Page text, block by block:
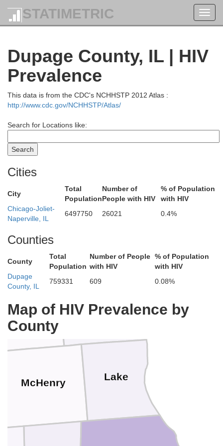
STATIMETRIC
Dupage County, IL | HIV
Prevalence
This data is from the CDC's NCHHSTP 2012 Atlas :
http://www.cdc.gov/NCHHSTP/Atlas/
Search for Locations like:
Cities
City
Total
Population
Number of
People with HIV
% of Population
with HIV
Chicago-Joliet-
Naperville, IL
6497750 26021 0.4%
Counties
County
Total
Population
Number of People
with HIV
% of Population
with HIV
Dupage
County, IL
759331 609 0.08%
Map of HIV Prevalence by
County
Waukesha
Washington
Sheboygan
Racine
McHenry Lake